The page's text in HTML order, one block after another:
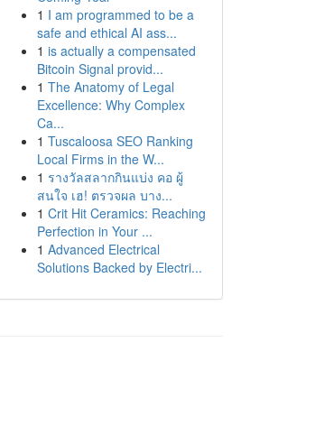
1 I am programmed to be a
safe and ethical AI ass...
1 is actually a compensated
Bitcoin Signal provid...
1 The Anatomy of Legal
Excellence: Why Complex
Ca...
1 Tuscaloosa SEO Ranking
Local Firms in the W...
1 รางวัลสลากกินแบ่ง คอ ผู้
สนใจ เฮ! ตรวจผล บาง...
1 Crit Hit Ceramics: Reaching
Perfection in Your ...
1 Advanced Electrical
Solutions Backed by Electri...